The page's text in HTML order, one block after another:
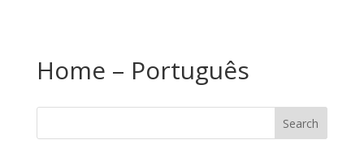
Home – Português